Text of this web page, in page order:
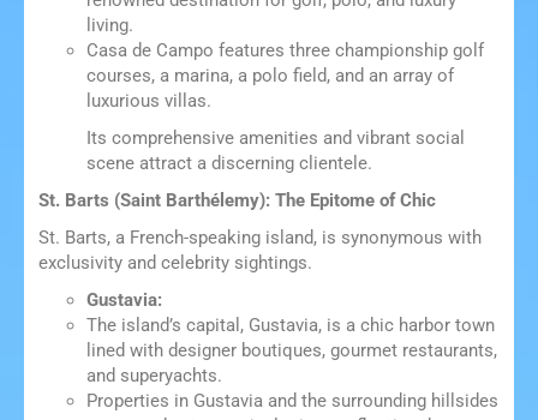
living.
Casa de Campo features three championship golf
courses, a marina, a polo field, and an array of
luxurious villas.
Its comprehensive amenities and vibrant social
scene attract a discerning clientele.
St. Barts (Saint Barthélemy): The Epitome of Chic
St. Barts, a French-speaking island, is synonymous with
exclusivity and celebrity sightings.
Gustavia:
The island’s capital, Gustavia, is a chic harbor town
lined with designer boutiques, gourmet restaurants,
and superyachts.
Properties in Gustavia and the surrounding hillsides